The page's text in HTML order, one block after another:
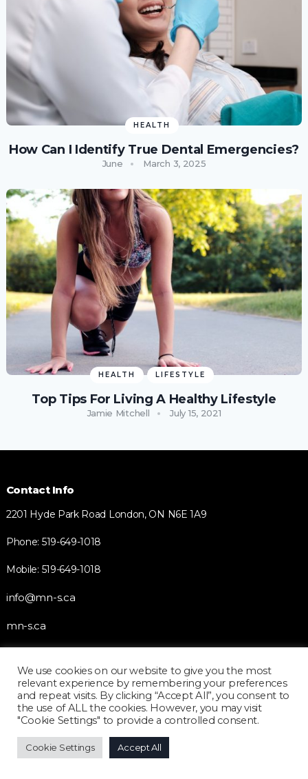
HEALTH
How Can I Identify True Dental Emergencies?
June March 3, 2025
HEALTH LIFESTYLE
Top Tips For Living A Healthy Lifestyle
Jamie Mitchell July 15, 2021
Contact Info
2201 Hyde Park Road London, ON N6E 1A9
Phone: 519-649-1018
Mobile: 519-649-1018
info@mn-s.ca
mn-s.ca
Quick Links
Home
About
Blog
We use cookies on our website to give you the most
relevant experience by remembering your preferences
and repeat visits. By clicking “Accept All”, you consent to
the use of ALL the cookies. However, you may visit
"Cookie Settings" to provide a controlled consent.
Cookie Settings Accept All